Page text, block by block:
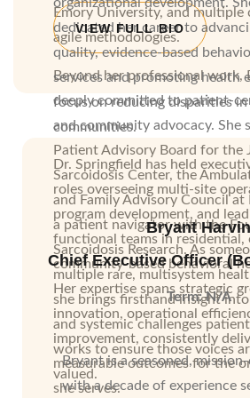
Emory University, and
agile methodologies.
Beyond her professional work,
deeply committed to patient-
and community advocacy. She
Patient Advisory Board for the
Sarcoidosis Center, the
and Family Advisory Council at
a patient navigator with the
Sarcoidosis Research. As
multiple rare, multisystem
she brings firsthand insight
and systemic challenges
works to ensure those voices
valued.
dedicated her career to
quality, evidence-based
services and promoting health
focus on reducing disparities in
communities.
Dr. Springfield has held
roles overseeing multi-site
program development, and
functional teams in residential,
community-based behavioral
Her expertise spans strategic
innovation, operational
improvement, consistently
measurable outcomes for the
she serves.
VIEW FULL BIO
Bryant Harvin
Chief Executive Officer
Term: N/A
Bryant is a seasoned,
with a decade of experience